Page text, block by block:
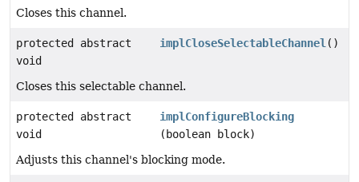
Closes this channel.
protected abstract
void
implCloseSelectableChannel ()
Closes this selectable channel.
protected abstract
void
implConfigureBlocking
(boolean block)
Adjusts this channel's blocking mode.